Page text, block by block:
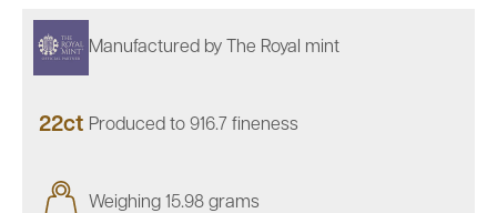
Manufactured by The Royal mint
22ct Produced to 916.7 fineness
Weighing 15.98 grams